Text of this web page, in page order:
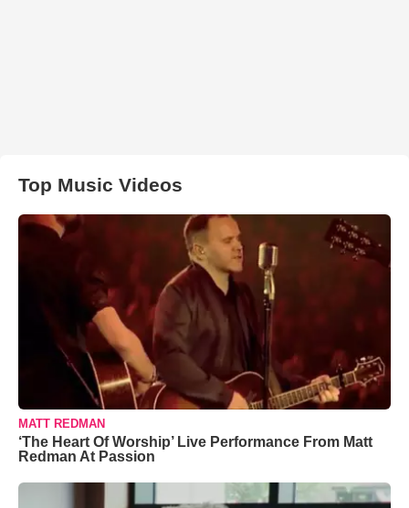
Top Music Videos
MATT REDMAN
‘The Heart Of Worship’ Live Performance From Matt
Redman At Passion